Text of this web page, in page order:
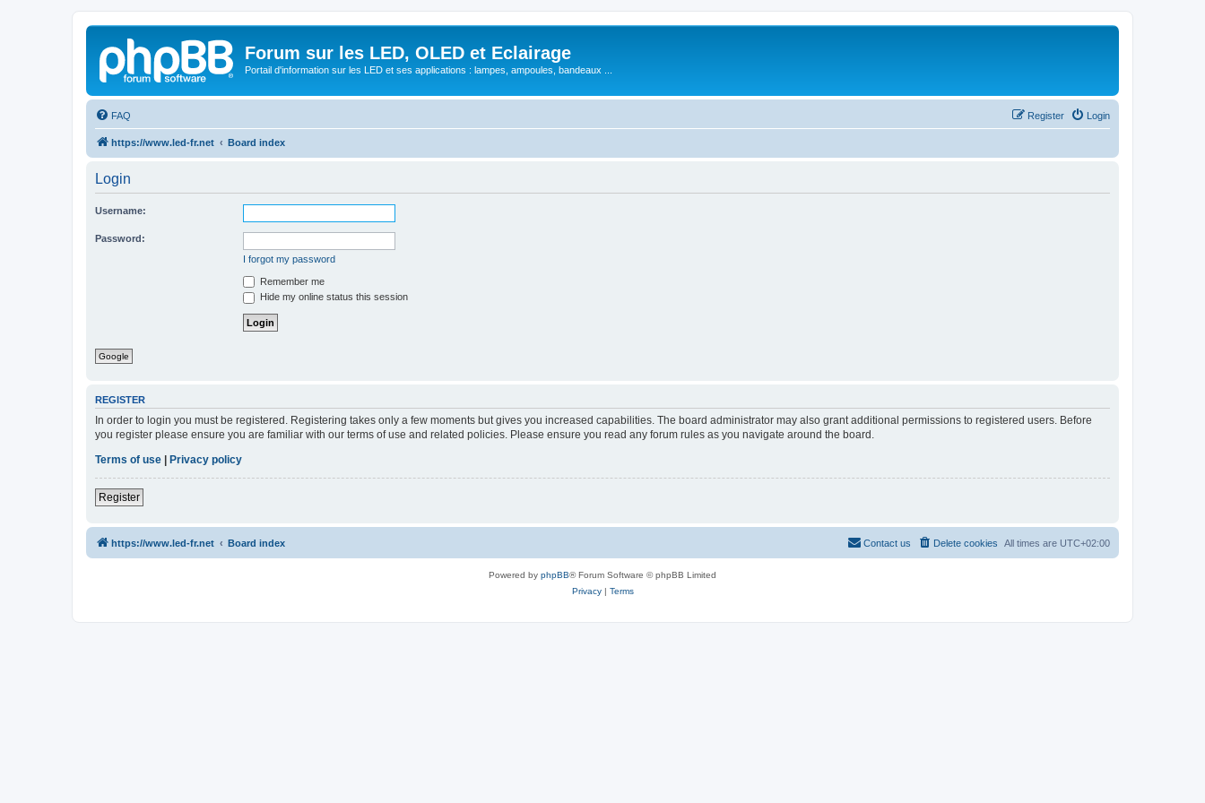
Forum sur les LED, OLED et Eclairage
Portail d'information sur les LED et ses applications : lampes, ampoules, bandeaux ...
FAQ Login
Register
https://www.led-fr.net Board index
Login
Username:
Password:
I forgot my password
Remember me
Hide my online status this session
Google
REGISTER
In order to login you must be registered. Registering takes only a few moments but gives you increased capabilities. The board administrator may also grant additional permissions to registered users. Before
you register please ensure you are familiar with our terms of use and related policies. Please ensure you read any forum rules as you navigate around the board.
Terms of use
Privacy policy
Register
https://www.led-fr.net Board index All times are UTC+02:00
Delete cookies
Contact us
Powered by phpBB® Forum Software © phpBB Limited
Privacy| Terms